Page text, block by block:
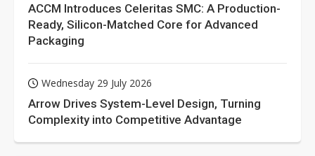
ACCM Introduces Celeritas SMC: A Production-
Ready, Silicon-Matched Core for Advanced
Packaging
Wednesday 29 July 2026
Arrow Drives System-Level Design, Turning
Complexity into Competitive Advantage